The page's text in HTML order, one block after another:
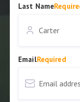
Last Name
EmailRequired